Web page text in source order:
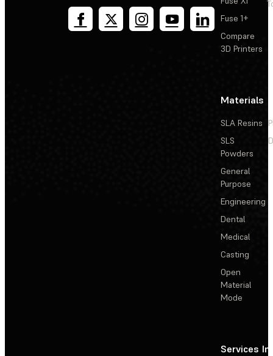
Fuse 1+
Compare
3D Printers
Materials
SLA Resins
SLS
Powders
General
Purpose
Engineering
Dental
Medical
Casting
Open
Material
Mode
Services